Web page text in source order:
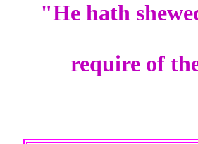
"He hath
require of